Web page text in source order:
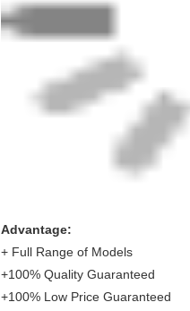
Advantage:
+ Full Range of Models
+100% Quality Guaranteed
+100% Low Price Guaranteed